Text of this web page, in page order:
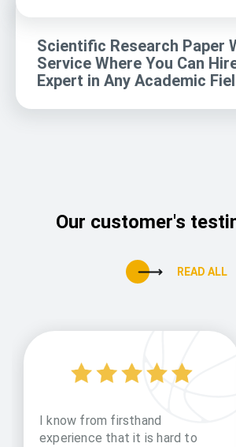
Scientific Research Paper
Service Where You Can
Expert in Any Academic
Our customer's
READ ALL
I know from firsthand
experience that it is hard to